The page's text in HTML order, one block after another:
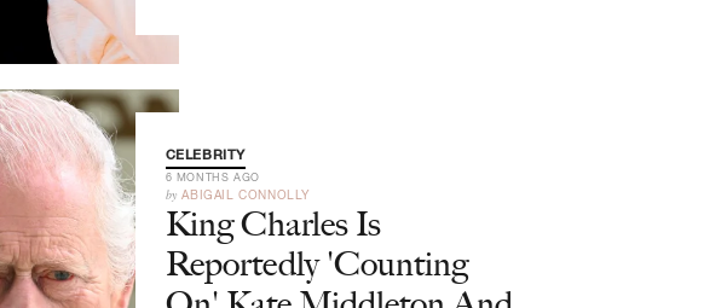
CELEBRITY
6 MONTHS AGO
by ABIGAIL CONNOLLY
King Charles Is
Reportedly 'Counting